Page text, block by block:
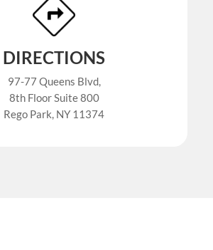
DIRECTIONS
97-77 Queens Blvd,
8th Floor Suite 800
Rego Park, NY 11374